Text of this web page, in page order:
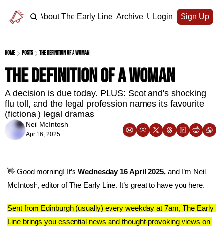
Home About The Early Line Archive Upgrade
Login Sign Up
Home Posts The definition of a woman
The definition of a woman
A decision is due today. PLUS: Scotland's shocking
flu toll, and the legal profession names its favourite
(fictional) legal dramas
Neil McIntosh
Apr 16, 2025
👋 Good morning! It’s Wednesday 16 April 2025, and I’m Neil
McIntosh, editor of The Early Line. It’s great to have you here.
Sent from Edinburgh (usually) every weekday at 7am, The Early
Line brings you essential news and thought-provoking views on